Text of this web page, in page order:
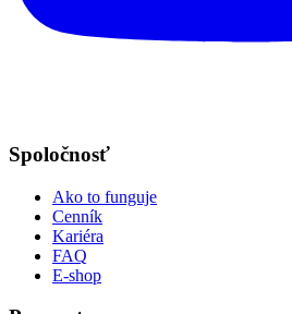
Spoločnosť
Ako to funguje
Cenník
Kariéra
FAQ
E-shop